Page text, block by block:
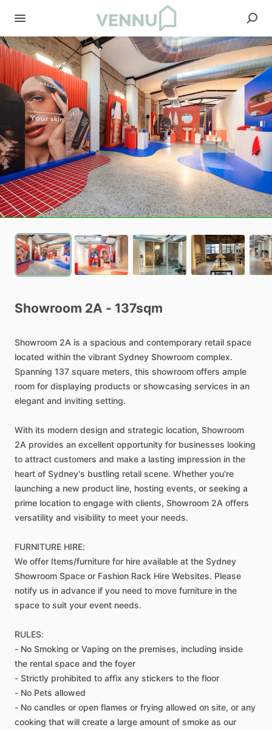
Showroom 2A - 137sqm
Showroom 2A is a spacious and contemporary retail space
located within the vibrant Sydney Showroom complex.
Spanning 137 square meters, this showroom offers ample
room for displaying products or showcasing services in an
elegant and inviting setting.
With its modern design and strategic location, Showroom
2A provides an excellent opportunity for businesses looking
to attract customers and make a lasting impression in the
heart of Sydney's bustling retail scene. Whether you're
launching a new product line, hosting events, or seeking a
prime location to engage with clients, Showroom 2A offers
versatility and visibility to meet your needs.
FURNITURE HIRE:
We offer Items​​/​​furniture for hire available at the Sydney
Showroom Space or Fashion Rack Hire Websites. Please
notify us in advance if you need to move furniture in the
space to suit your event needs.
RULES:
- No Smoking or Vaping on the premises, including inside
the rental space and the foyer
- Strictly prohibited to affix any stickers to the floor
- No Pets allowed
- No candles or open flames or frying allowed on site, or any
cooking that will create a large amount of smoke as our